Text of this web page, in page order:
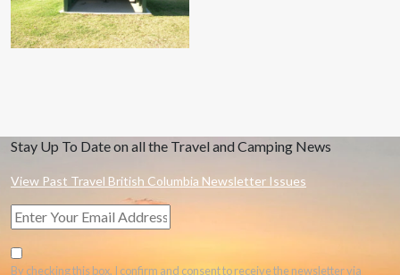
Stay Up To Date on all the Travel and Camping News
View Past Travel British Columbia Newsletter Issues
By checking this box, I confirm and consent to receive the newsletter via